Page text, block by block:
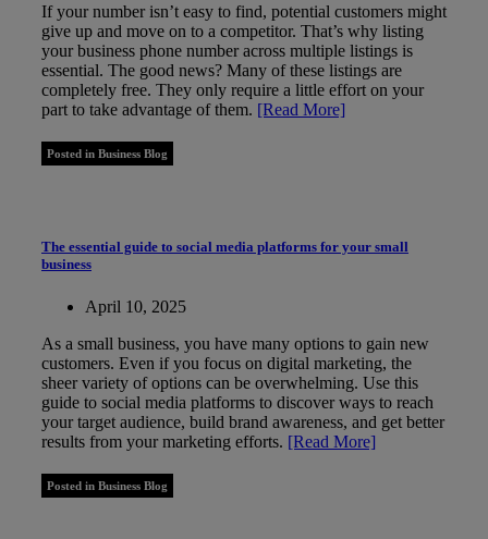
If your number isn’t easy to find, potential customers might
give up and move on to a competitor. That’s why listing
your business phone number across multiple listings is
essential. The good news? Many of these listings are
completely free. They only require a little effort on your
part to take advantage of them. [Read More]
Posted in Business Blog
The essential guide to social media platforms for your small
business
April 10, 2025
As a small business, you have many options to gain new
customers. Even if you focus on digital marketing, the
sheer variety of options can be overwhelming. Use this
guide to social media platforms to discover ways to reach
your target audience, build brand awareness, and get better
results from your marketing efforts. [Read More]
Posted in Business Blog